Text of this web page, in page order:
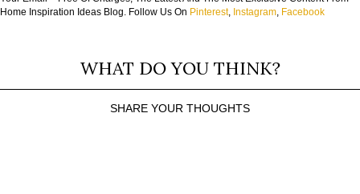
Home Inspiration Ideas Blog. Follow Us On Pinterest, Instagram, Facebook
WHAT DO YOU THINK?
SHARE YOUR THOUGHTS